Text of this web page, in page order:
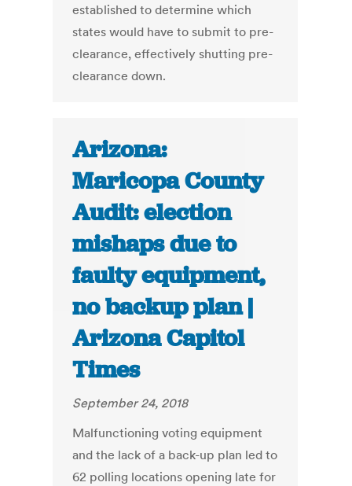
established to determine which
states would have to submit to pre-
clearance, effectively shutting pre-
clearance down.
Arizona:
Maricopa County
Audit: election
mishaps due to
faulty equipment,
no backup plan |
Arizona Capitol
Times
September 24, 2018
Malfunctioning voting equipment
and the lack of a back-up plan led to
62 polling locations opening late for